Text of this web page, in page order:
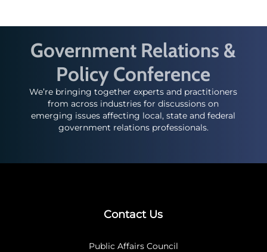
Government Relations &
Policy Conference
We’re bringing together experts and practitioners
from across industries for discussions on
emerging issues affecting local, state and federal
government relations professionals.
Contact Us
Public Affairs Council